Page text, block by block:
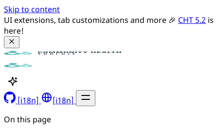
Skip to content
UI extensions, tab customizations and more 🎉 CHT 5.2 is
here!
[i18n] [i18n]
On this page